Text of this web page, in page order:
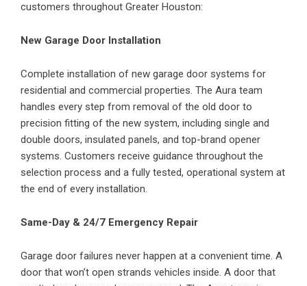
customers throughout Greater Houston:
New Garage Door Installation
Complete installation of new garage door systems for
residential and commercial properties. The Aura team
handles every step from removal of the old door to
precision fitting of the new system, including single and
double doors, insulated panels, and top-brand opener
systems. Customers receive guidance throughout the
selection process and a fully tested, operational system at
the end of every installation.
Same-Day & 24/7 Emergency Repair
Garage door failures never happen at a convenient time. A
door that won’t open strands vehicles inside. A door that